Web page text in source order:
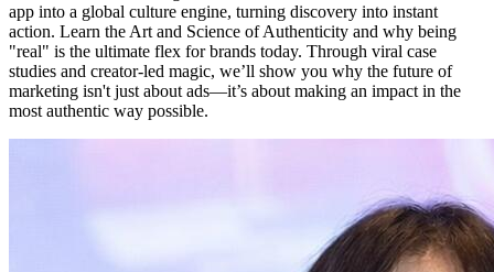
app into a global culture engine, turning discovery into instant
action. Learn the Art and Science of Authenticity and why being
"real" is the ultimate flex for brands today. Through viral case
studies and creator-led magic, we’ll show you why the future of
marketing isn't just about ads—it’s about making an impact in the
most authentic way possible.